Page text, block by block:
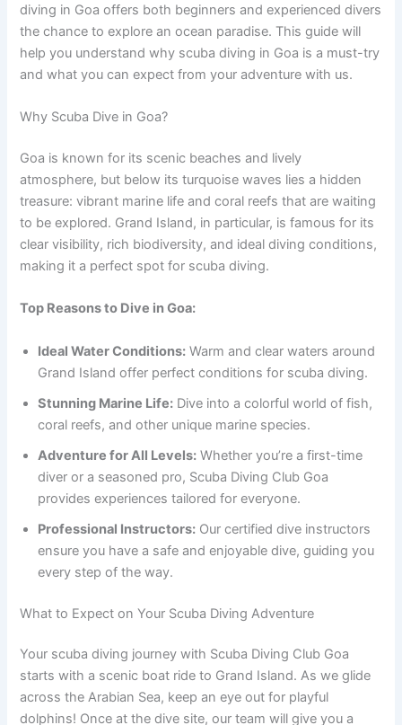
diving in Goa offers both beginners and experienced divers
the chance to explore an ocean paradise. This guide will
help you understand why scuba diving in Goa is a must-try
and what you can expect from your adventure with us.
Why Scuba Dive in Goa?
Goa is known for its scenic beaches and lively
atmosphere, but below its turquoise waves lies a hidden
treasure: vibrant marine life and coral reefs that are waiting
to be explored. Grand Island, in particular, is famous for its
clear visibility, rich biodiversity, and ideal diving conditions,
making it a perfect spot for scuba diving.
Top Reasons to Dive in Goa:
Ideal Water Conditions: Warm and clear waters around
Grand Island offer perfect conditions for scuba diving.
Stunning Marine Life: Dive into a colorful world of fish,
coral reefs, and other unique marine species.
Adventure for All Levels: Whether you’re a first-time
diver or a seasoned pro, Scuba Diving Club Goa
provides experiences tailored for everyone.
Professional Instructors: Our certified dive instructors
ensure you have a safe and enjoyable dive, guiding you
every step of the way.
What to Expect on Your Scuba Diving Adventure
Your scuba diving journey with Scuba Diving Club Goa
starts with a scenic boat ride to Grand Island. As we glide
across the Arabian Sea, keep an eye out for playful
dolphins! Once at the dive site, our team will give you a